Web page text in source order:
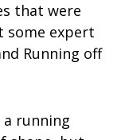
that were
some expert
Running off
running